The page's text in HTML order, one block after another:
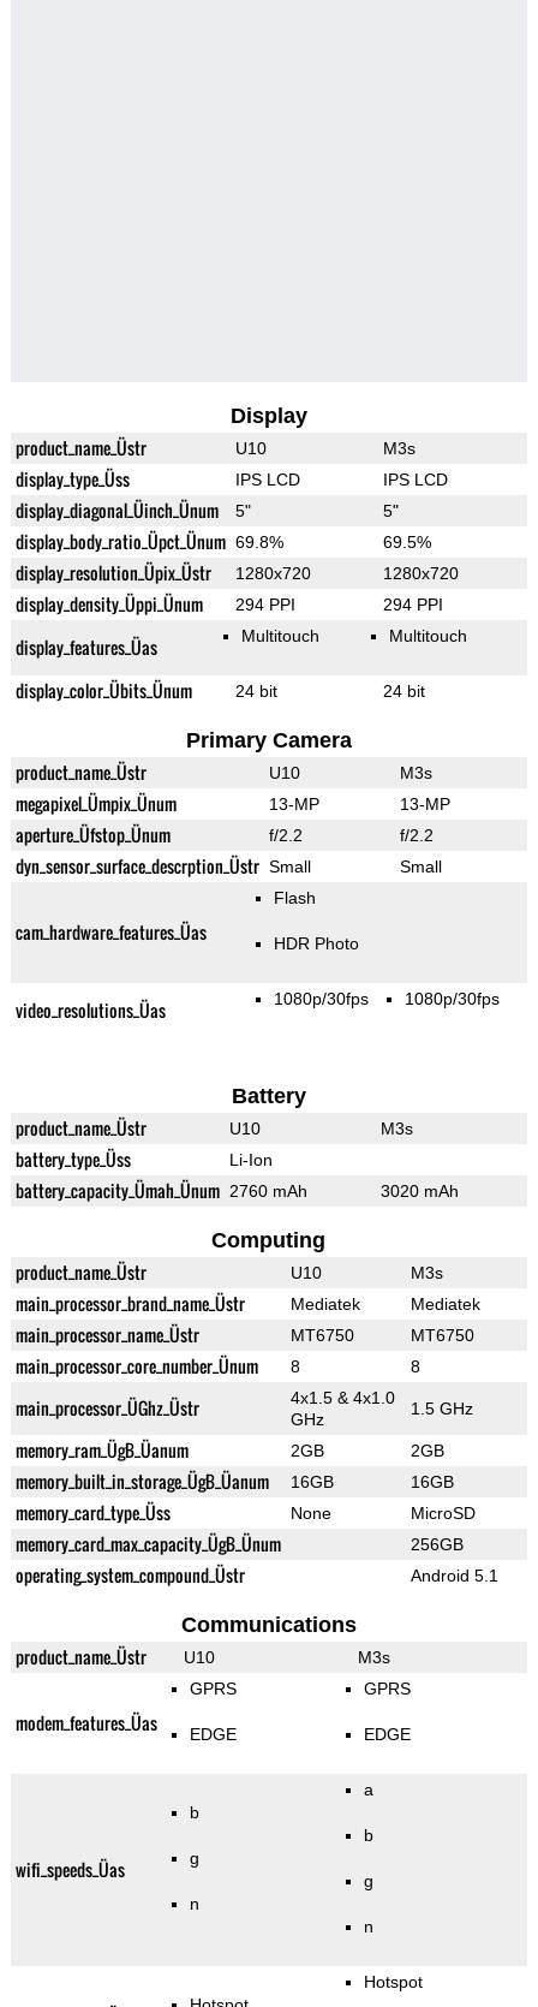
Display
product_name_Üstr U10 M3s
display_type_Üss IPS LCD IPS LCD
display_diagonal_Üinch_Ünum 5" 5"
display_body_ratio_Üpct_Ünum 69.8% 69.5%
display_resolution_Üpix_Üstr 1280x720 1280x720
display_density_Üppi_Ünum 294 PPI 294 PPI
display_features_Üas Multitouch Multitouch
display_color_Übits_Ünum 24 bit 24 bit
Primary Camera
product_name_Üstr U10 M3s
megapixel_Ümpix_Ünum 13-MP 13-MP
aperture_Üfstop_Ünum f/2.2 f/2.2
dyn_sensor_surface_descrption_Üstr Small Small
cam_hardware_features_Üas
Flash
HDR Photo
video_resolutions_Üas 1080p/30fps 1080p/30fps
Battery
product_name_Üstr U10 M3s
battery_type_Üss Li-Ion
battery_capacity_Ümah_Ünum 2760 mAh 3020 mAh
Computing
product_name_Üstr U10 M3s
main_processor_brand_name_Üstr Mediatek Mediatek
main_processor_name_Üstr MT6750 MT6750
main_processor_core_number_Ünum 8 8
main_processor_ÜGhz_Üstr
4x1.5 & 4x1.0
GHz
1.5 GHz
memory_ram_ÜgB_Üanum 2GB 2GB
memory_built_in_storage_ÜgB_Üanum 16GB 16GB
memory_card_type_Üss None MicroSD
memory_card_max_capacity_ÜgB_Ünum 256GB
operating_system_compound_Üstr Android 5.1
Communications
product_name_Üstr U10 M3s
modem_features_Üas
GPRS
EDGE
GPRS
EDGE
wifi_speeds_Üas
b
g
n
a
b
g
n
Hotspot